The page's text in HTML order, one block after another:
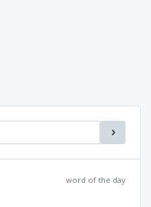
word of the day